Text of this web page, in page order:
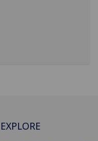
EXPLORE